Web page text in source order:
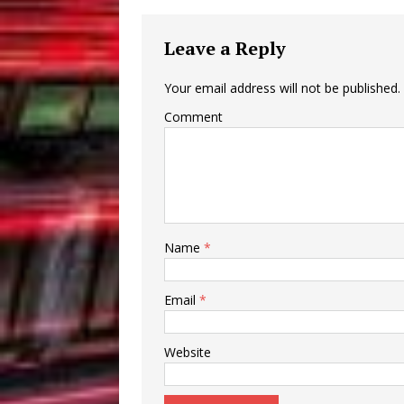
Leave a Reply
Your email address will not be published.
Comment
Name *
Email *
Website